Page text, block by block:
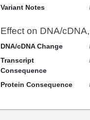
Variant Notes
Effect on DNA/
DNA/cDNA Change
Transcript
Consequence
Protein Consequence